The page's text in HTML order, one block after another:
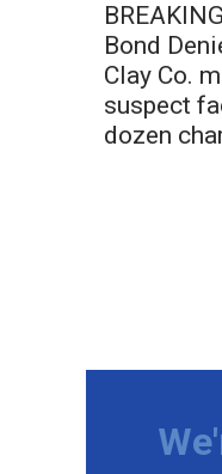
Bond
Clay Co.
suspect
dozen